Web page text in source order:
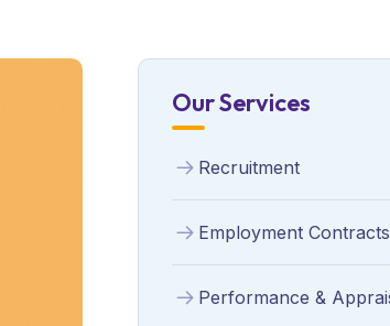
Our Services
Recruitment
Employment Contracts
Performance &